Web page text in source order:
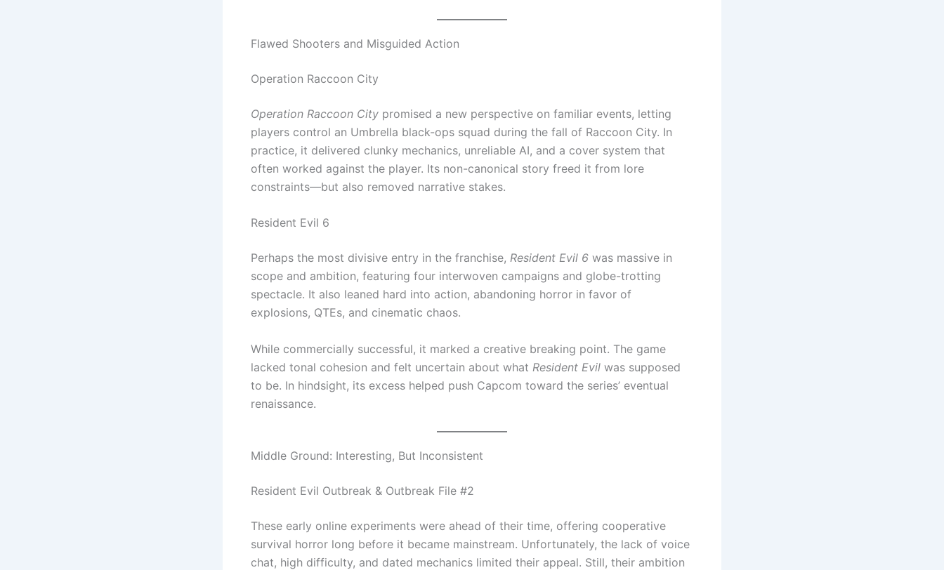
Flawed Shooters and Misguided Action
Operation Raccoon City
Operation Raccoon City promised a new perspective on familiar events, letting
players control an Umbrella black-ops squad during the fall of Raccoon City. In
practice, it delivered clunky mechanics, unreliable AI, and a cover system that
often worked against the player. Its non-canonical story freed it from lore
constraints—but also removed narrative stakes.
Resident Evil 6
Perhaps the most divisive entry in the franchise, Resident Evil 6 was massive in
scope and ambition, featuring four interwoven campaigns and globe-trotting
spectacle. It also leaned hard into action, abandoning horror in favor of
explosions, QTEs, and cinematic chaos.
While commercially successful, it marked a creative breaking point. The game
lacked tonal cohesion and felt uncertain about what Resident Evil was supposed
to be. In hindsight, its excess helped push Capcom toward the series’ eventual
renaissance.
Middle Ground: Interesting, But Inconsistent
Resident Evil Outbreak & Outbreak File #2
These early online experiments were ahead of their time, offering cooperative
survival horror long before it became mainstream. Unfortunately, the lack of voice
chat, high difficulty, and dated mechanics limited their appeal. Still, their ambition